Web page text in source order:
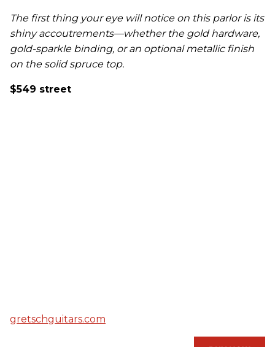
The first thing your eye will notice on this parlor is its
shiny accoutrements—whether the gold hardware,
gold-sparkle binding, or an optional metallic finish
on the solid spruce top.
$549 street
gretschguitars.com